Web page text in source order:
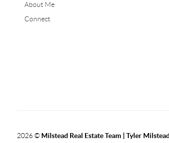
About Me
Connect
2026© Milstead Real Estate Team | Tyler